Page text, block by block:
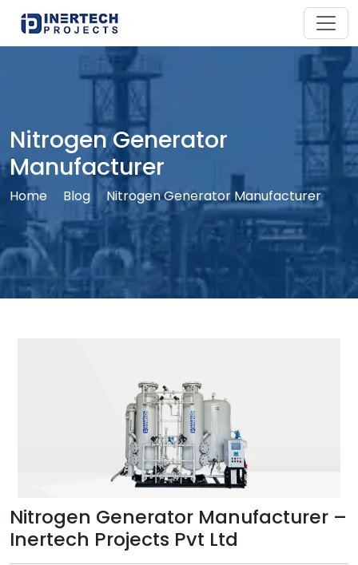
Nitrogen Generator
Manufacturer
Home Blog Nitrogen Generator Manufacturer
Nitrogen Generator Manufacturer –
Inertech Projects Pvt Ltd